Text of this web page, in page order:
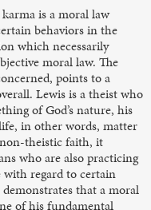
is a moral law
behaviors in the
which necessarily
moral law. The
points to a
Lewis is a theist who
of God’s nature, his
in other words, matter
theistic faith, it
who are also practicing
with regard to certain
that a moral
of his fundamental